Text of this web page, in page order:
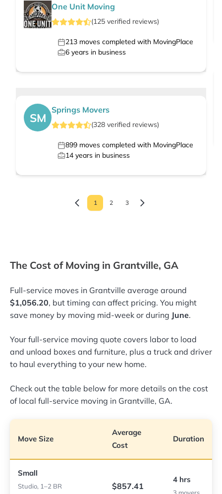
One Unit Moving
(125 verified reviews)
213 moves completed with MovingPlace
6 years in business
SM
Springs Movers
(328 verified reviews)
899 moves completed with MovingPlace
14 years in business
1 2 3
The Cost of Moving in Grantville, GA
Full-service moves in Grantville average around
$1,056.20, but timing can affect pricing. You might
save money by moving mid-week or during June.
Your full-service moving quote covers labor to load
and unload boxes and furniture, plus a truck and driver
to haul everything to your new home.
Check out the table below for more details on the cost
of local full-service moving in Grantville, GA.
Move Size
Average
Cost
Duration
Small
Studio, 1–2 BR $857.41
4 hrs